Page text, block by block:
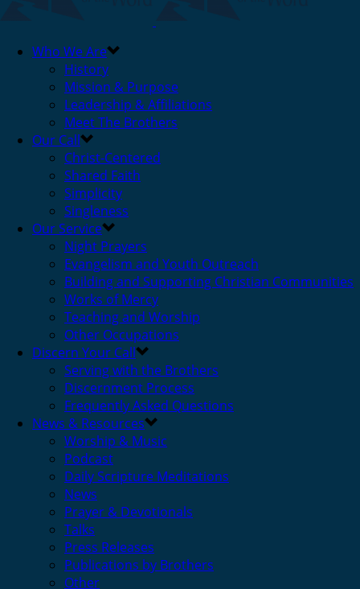
Who We Are
History
Mission & Purpose
Leadership & Affiliations
Meet The Brothers
Our Call
Christ-Centered
Shared Faith
Simplicity
Singleness
Our Service
Night Prayers
Evangelism and Youth Outreach
Building and Supporting Christian Communities
Works of Mercy
Teaching and Worship
Other Occupations
Discern Your Call
Serving with the Brothers
Discernment Process
Frequently Asked Questions
News & Resources
Worship & Music
Podcast
Daily Scripture Meditations
News
Prayer & Devotionals
Talks
Press Releases
Publications by Brothers
Other